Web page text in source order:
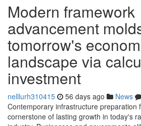
Modern framework
advancement
tomorrow's
landscape via
investment
nelllurh310415 56 days ago News
Contemporary infrastructure preparation
cornerstone of lasting growth in today's